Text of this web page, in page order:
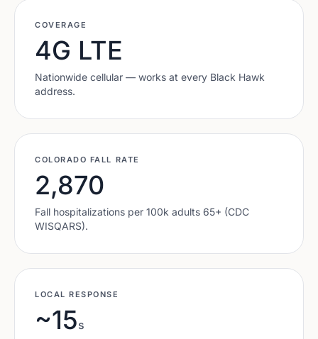
COVERAGE
4G LTE
Nationwide cellular — works at every Black Hawk
address.
COLORADO FALL RATE
2,870
Fall hospitalizations per 100k adults 65+ (CDC
WISQARS).
LOCAL RESPONSE
~15s